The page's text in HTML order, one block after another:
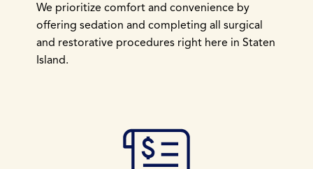
We prioritize comfort and convenience by
offering sedation and completing all surgical
and restorative procedures right here in Staten
Island.